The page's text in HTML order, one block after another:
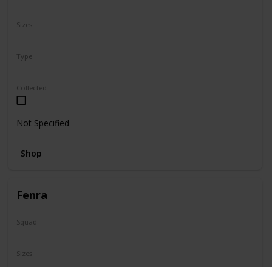
Type
Sizes
Collected
Not Specified
Shop
Fenra
Squad
Sizes